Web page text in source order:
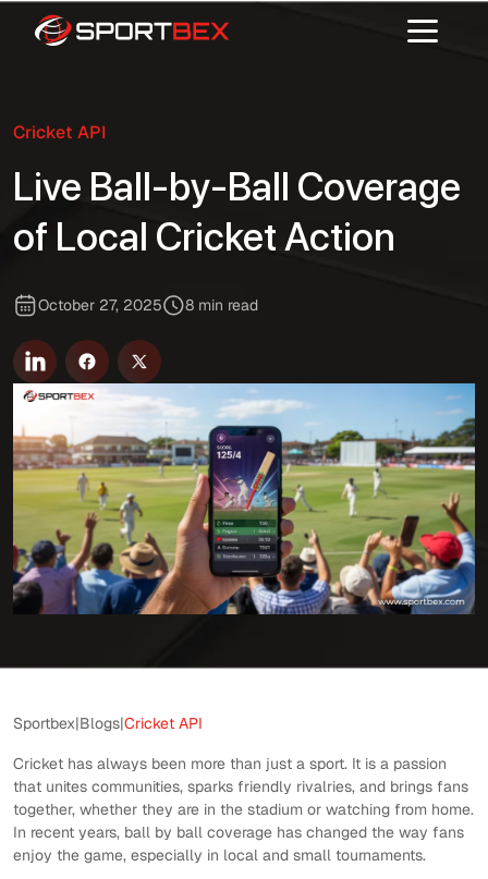
Cricket API
Live Ball-by-Ball Coverage
of Local Cricket Action
October 27, 2025 8 min read
Sportbex|Blogs|Cricket API
Cricket has always been more than just a sport. It is a passion
that unites communities, sparks friendly rivalries, and brings fans
together, whether they are in the stadium or watching from home.
In recent years, ball by ball coverage has changed the way fans
enjoy the game, especially in local and small tournaments.